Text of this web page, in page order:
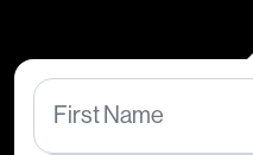
First Name